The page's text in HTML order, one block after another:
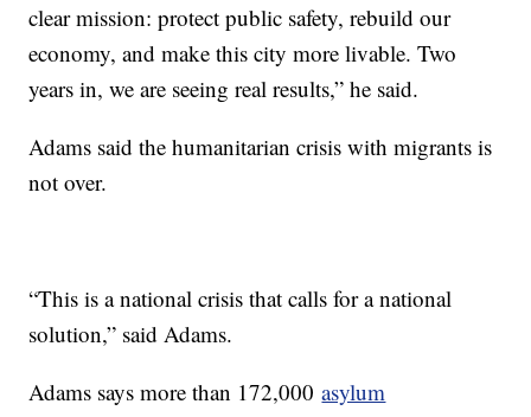
clear mission: protect public safety, rebuild our
economy, and make this city more livable. Two
years in, we are seeing real results,” he said.
Adams said the humanitarian crisis with migrants is
not over.
“This is a national crisis that calls for a national
solution,” said Adams.
Adams says more than 172,000asylum